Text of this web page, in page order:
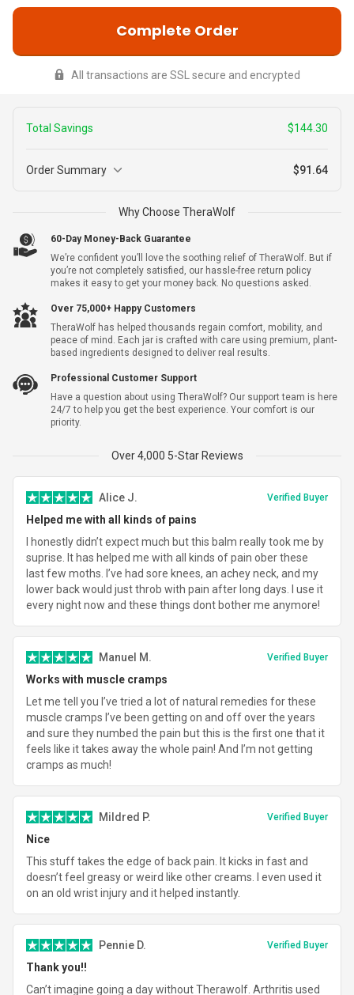
Complete Order
All transactions are SSL secure and encrypted
Total Savings $144.30
Order Summary $91.64
Yes, I Want Shipping Warranty For $5.99
Subtotal
$83.69
Shipping
Total Savings -$144.30
Total
Why Choose TheraWolf
60-Day Money-Back Guarantee
We’re confident you’ll love the soothing relief of TheraWolf. But if
you’re not completely satisfied, our hassle-free return policy
makes it easy to get your money back. No questions asked.
Over 75,000+ Happy Customers
TheraWolf has helped thousands regain comfort, mobility, and
peace of mind. Each jar is crafted with care using premium, plant-
based ingredients designed to deliver real results.
Professional Customer Support
Have a question about using TheraWolf? Our support team is here
24/7 to help you get the best experience. Your comfort is our
priority.
Over 4,000 5-Star Reviews
Alice J. Verified Buyer
Helped me with all kinds of pains
I honestly didn’t expect much but this balm really took me by
suprise. It has helped me with all kinds of pain ober these
last few moths. I’ve had sore knees, an achey neck, and my
lower back would just throb with pain after long days. I use it
every night now and these things dont bother me anymore!
Manuel M. Verified Buyer
Works with muscle cramps
Let me tell you I’ve tried a lot of natural remedies for these
muscle cramps I’ve been getting on and off over the years
and sure they numbed the pain but this is the first one that it
feels like it takes away the whole pain! And I’m not getting
cramps as much!
Mildred P. Verified Buyer
Nice
This stuff takes the edge of back pain. It kicks in fast and
doesn’t feel greasy or weird like other creams. I even used it
on an old wrist injury and it helped instantly.
Pennie D. Verified Buyer
Thank you!!
Can’t imagine going a day without Therawolf. Arthritis used